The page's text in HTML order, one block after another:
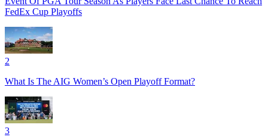
FedEx Cup Playoffs
2
What Is The AIG Women’s Open Playoff Format?
3